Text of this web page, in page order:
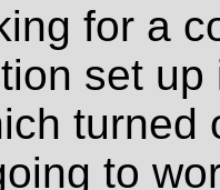
for a
set
turned
to